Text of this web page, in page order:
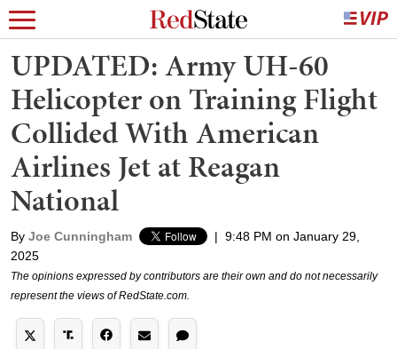
UPDATED: Army UH-60
Helicopter on Training Flight
Collided With American
Airlines Jet at Reagan
National
By Joe Cunningham | 9:48 PM on January 29,
2025
The opinions expressed by contributors are their own and do not necessarily
represent the views of RedState.com.